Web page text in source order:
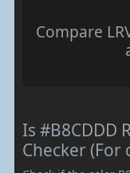
Compare
Is #B8CDDD
Checker